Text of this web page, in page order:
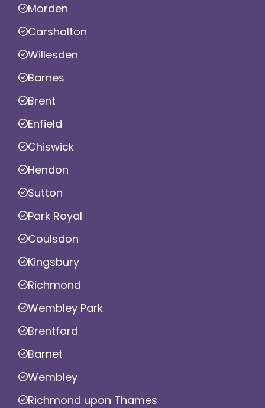
Morden
Carshalton
Willesden
Barnes
Brent
Enfield
Chiswick
Hendon
Sutton
Park Royal
Coulsdon
Kingsbury
Richmond
Wembley Park
Brentford
Barnet
Wembley
Richmond upon Thames